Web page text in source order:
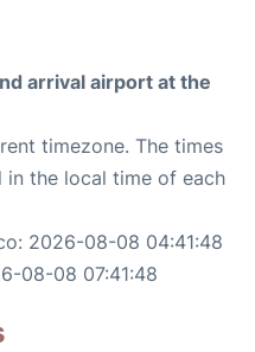
arrival airport at the
timezone. The times
in the local time of each
2026-08-08 04:41:48
08-08 07:41:48